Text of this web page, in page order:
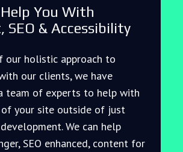
You With
SEO & Accessibility
our holistic approach to
our clients, we have
team of experts to help with
your site outside of just
We can help
SEO enhanced, content for